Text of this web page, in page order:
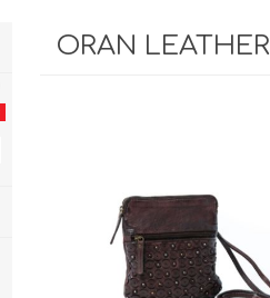
ORAN LEATHER